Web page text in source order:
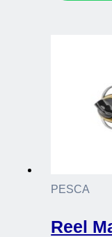
PESCA
Reel